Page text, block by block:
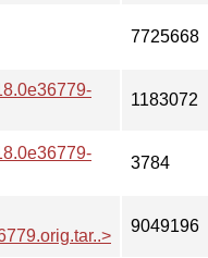
7725668
1183072
3784
9049196